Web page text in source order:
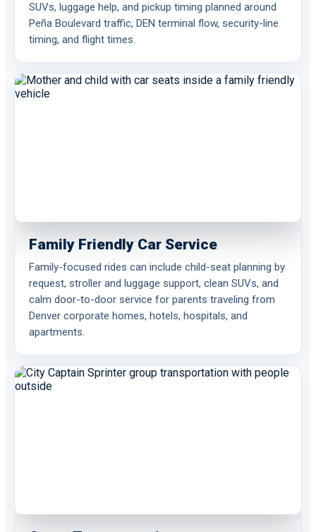
SUVs, luggage help, and pickup timing planned around
Peña Boulevard traffic, DEN terminal flow, security-line
timing, and flight times.
Family Friendly Car Service
Family-focused rides can include child-seat planning by
request, stroller and luggage support, clean SUVs, and
calm door-to-door service for parents traveling from
Denver corporate homes, hotels, hospitals, and
apartments.